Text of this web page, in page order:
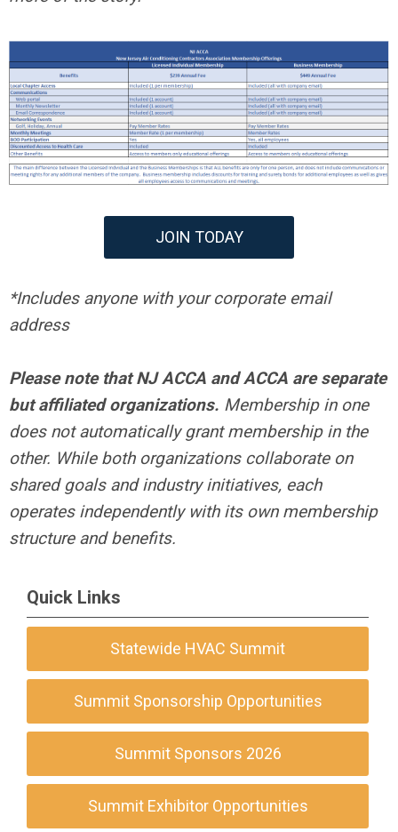
JOIN TODAY
*Includes anyone with your corporate email
address
Please note that NJ ACCA and ACCA are separate
but affiliated organizations. Membership in one
does not automatically grant membership in the
other. While both organizations collaborate on
shared goals and industry initiatives, each
operates independently with its own membership
structure and benefits.
Quick Links
Statewide HVAC Summit
Summit Sponsorship Opportunities
Summit Sponsors 2026
Summit Exhibitor Opportunities